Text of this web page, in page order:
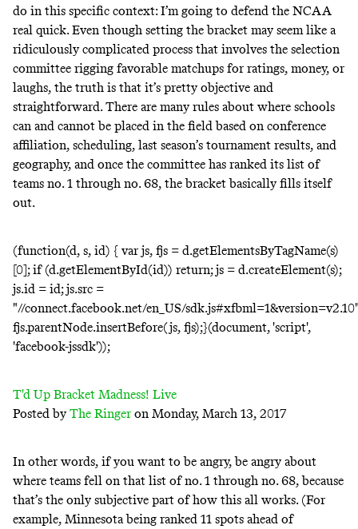
do in this specific context: I’m going to defend the NCAA
real quick. Even though setting the bracket may seem like a
ridiculously complicated process that involves the selection
committee rigging favorable matchups for ratings, money, or
laughs, the truth is that it’s pretty objective and
straightforward. There are many rules about where schools
can and cannot be placed in the field based on conference
affiliation, scheduling, last season’s tournament results, and
geography, and once the committee has ranked its list of
teams no. 1 through no. 68, the bracket basically fills itself
out.
(function(d, s, id) { var js, fjs = d.getElementsByTagName(s)
[0]; if (d.getElementById(id)) return; js = d.createElement(s);
js.id = id; js.src =
"//connect.facebook.net/en_US/
fjs.parentNode.insertBefore(js, fjs);}(document, 'script',
'facebook-jssdk'));
T'd Up Bracket Madness! Live
Posted byThe Ringeron Monday, March 13, 2017
In other words, if you want to be angry, be angry about
where teams fell on that list of no. 1 through no. 68, because
that’s the only subjective part of how this all works. (For
example, Minnesota being ranked 11 spots ahead of